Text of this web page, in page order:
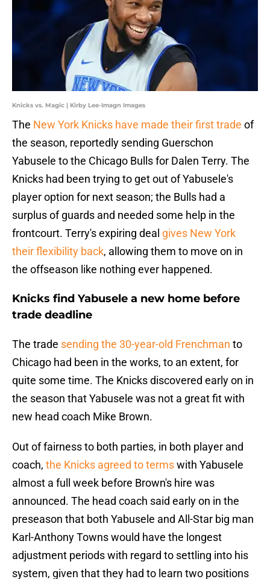
Knicks vs. Magic | Kirby Lee-Imagn Images
The New York Knicks have made their first trade of
the season, reportedly sending Guerschon
Yabusele to the Chicago Bulls for Dalen Terry. The
Knicks had been trying to get out of Yabusele's
player option for next season; the Bulls had a
surplus of guards and needed some help in the
frontcourt. Terry's expiring deal gives New York
their flexibility back, allowing them to move on in
the offseason like nothing ever happened.
Knicks find Yabusele a new home before
trade deadline
The trade sending the 30-year-old Frenchman to
Chicago had been in the works, to an extent, for
quite some time. The Knicks discovered early on in
the season that Yabusele was not a great fit with
new head coach Mike Brown.
Out of fairness to both parties, in both player and
coach, the Knicks agreed to termswith Yabusele
almost a full week before Brown's hire was
announced. The head coach said early on in the
preseason that both Yabusele and All-Star big man
Karl-Anthony Towns would have the longest
adjustment periods with regard to settling into his
system, given that they had to learn two positions